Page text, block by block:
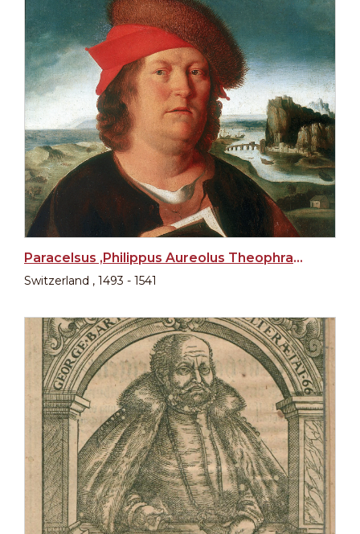
Paracelsus ,Philippus Aureolus Theophrastus Bombastus von Hohenheim
Switzerland , 1493 - 1541